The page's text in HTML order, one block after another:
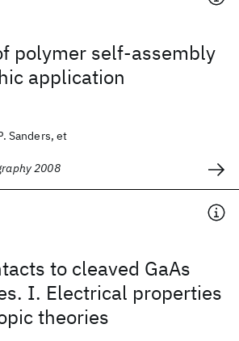
polymer self-assembly
application
Sanders, et
2008
to cleaved GaAs
I. Electrical properties
theories